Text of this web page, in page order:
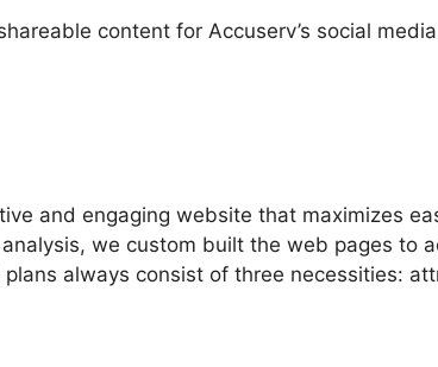
content for Accuserv’s social
and engaging website that maximizes
we custom built the web pages to
always consist of three necessities: